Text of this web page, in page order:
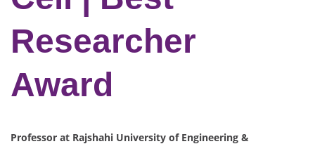
Researcher
Award
Professor at Rajshahi University of Engineering &